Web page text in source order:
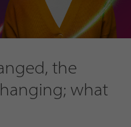
the
what